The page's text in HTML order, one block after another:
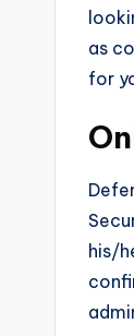
as
for
his/